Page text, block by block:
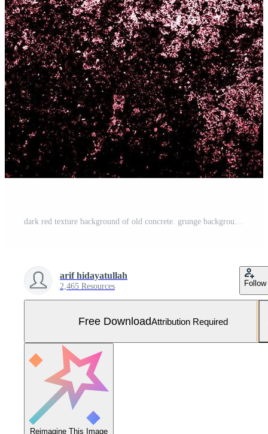
dark red texture background of old concrete. grunge background Free Photo
arif hidayatullah
2,465 Resources Follow
Free DownloadAttribution Required
Reimagine This Image